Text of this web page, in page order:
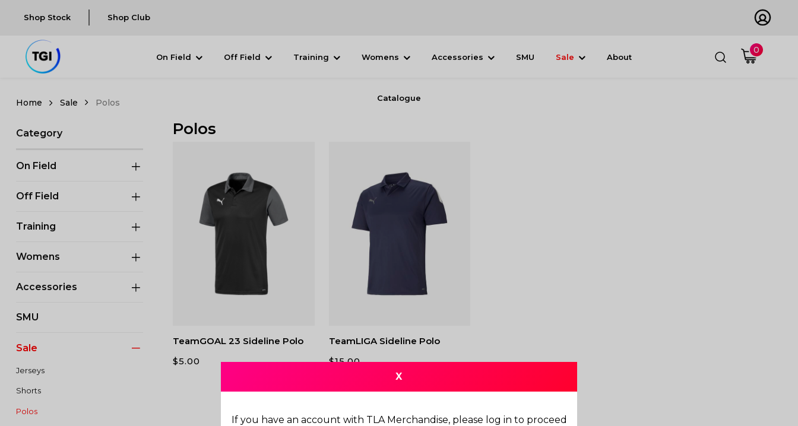
Shop Stock Shop Club
On Field Off Field Training Womens Accessories SMU Sale About
Catalogue
0
Sale Polos
Category
On Field
Off Field
Training
Womens
Accessories
SMU
Sale
Jerseys
Shorts
Polos
Polos
TeamGOAL 23 Sideline Polo
$5.00
TeamLIGA Sideline Polo
$15.00
X
If you have an account with TLA Merchandise, please log in to proceed